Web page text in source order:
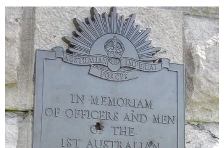
Others
Sitemap